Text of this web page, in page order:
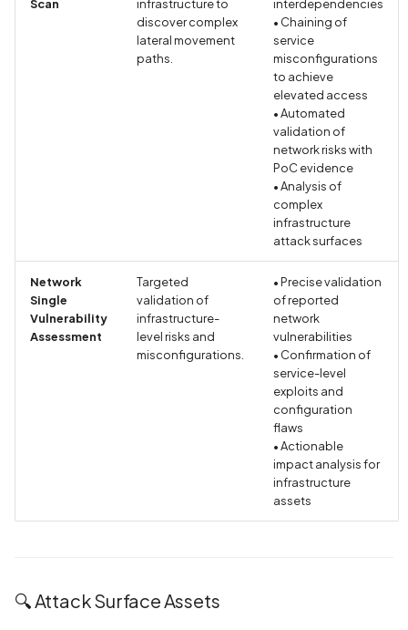
Collection Not Disclosed
Privacy Policy
Cross-Site Scripting
Cryptographic
Hardcoded Key
Cryptographic
Insecure Algorithm
Cryptographic
Insecure mode
Cryptographic
Weak Hashing Algorithm
Current Precise Location
Data Collection
Privacy Policy
Current Precise Location
Data Collection Not
Scan
infrastructure to
discover complex
lateral movement
paths.
interdependencies
• Chaining of
service
misconfigurations
to achieve
elevated access
• Automated
validation of
network risks with
PoC evidence
• Analysis of
complex
infrastructure
attack surfaces
Network
Single
Vulnerability
Assessment
Targeted
validation of
infrastructure-
level risks and
misconfigurations.
• Precise validation
of reported
network
vulnerabilities
• Confirmation of
service-level
exploits and
configuration
flaws
• Actionable
impact analysis for
infrastructure
assets
🔍 Attack Surface Assets